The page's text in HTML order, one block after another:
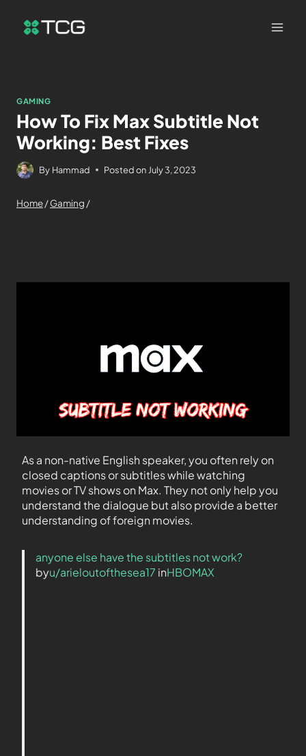
GAMING
How To Fix Max Subtitle Not
Working: Best Fixes
By Hammad Posted on July 3, 2023
Home/Gaming /
As a non-native English speaker, you often rely on
closed captions or subtitles while watching
movies or TV shows on Max. They not only help you
understand the dialogue but also provide a better
understanding of foreign movies.
anyone else have the subtitles not work?
byu/arieloutofthesea17 inHBOMAX